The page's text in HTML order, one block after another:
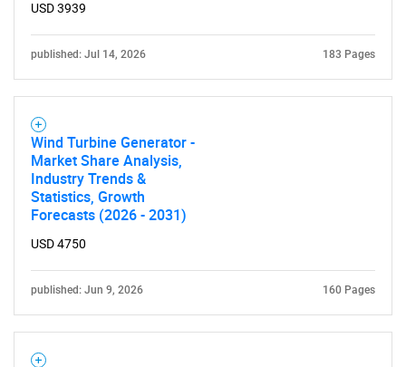
Need help finding what you are looking for?
USD 3939
published: Jul 14, 2026 183 Pages
Wind Turbine Generator -
Market Share Analysis,
Industry Trends &
Statistics, Growth
Forecasts (2026 - 2031)
USD 4750
published: Jun 9, 2026 160 Pages